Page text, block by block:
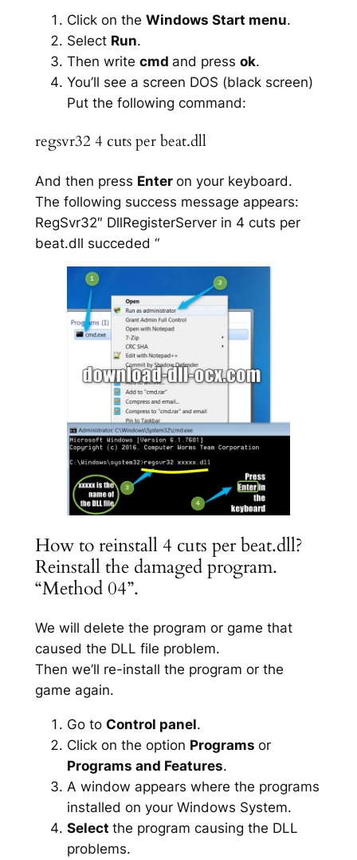
Click on the Windows Start menu.
Select Run.
Then write cmd and press ok.
You’ll see a screen DOS (black screen)
Put the following command:
regsvr32 4 cuts per beat.dll
And then press Enter on your keyboard.
The following success message appears:
RegSvr32″ DllRegisterServer in 4 cuts per
beat.dll succeded “
How to reinstall 4 cuts per beat.dll?
Reinstall the damaged program.
“Method 04”.
We will delete the program or game that
caused the DLL file problem.
Then we’ll re-install the program or the
game again.
Go to Control panel.
Click on the option Programs or
Programs and Features.
A window appears where the programs
installed on your Windows System.
Select the program causing the DLL
problems.